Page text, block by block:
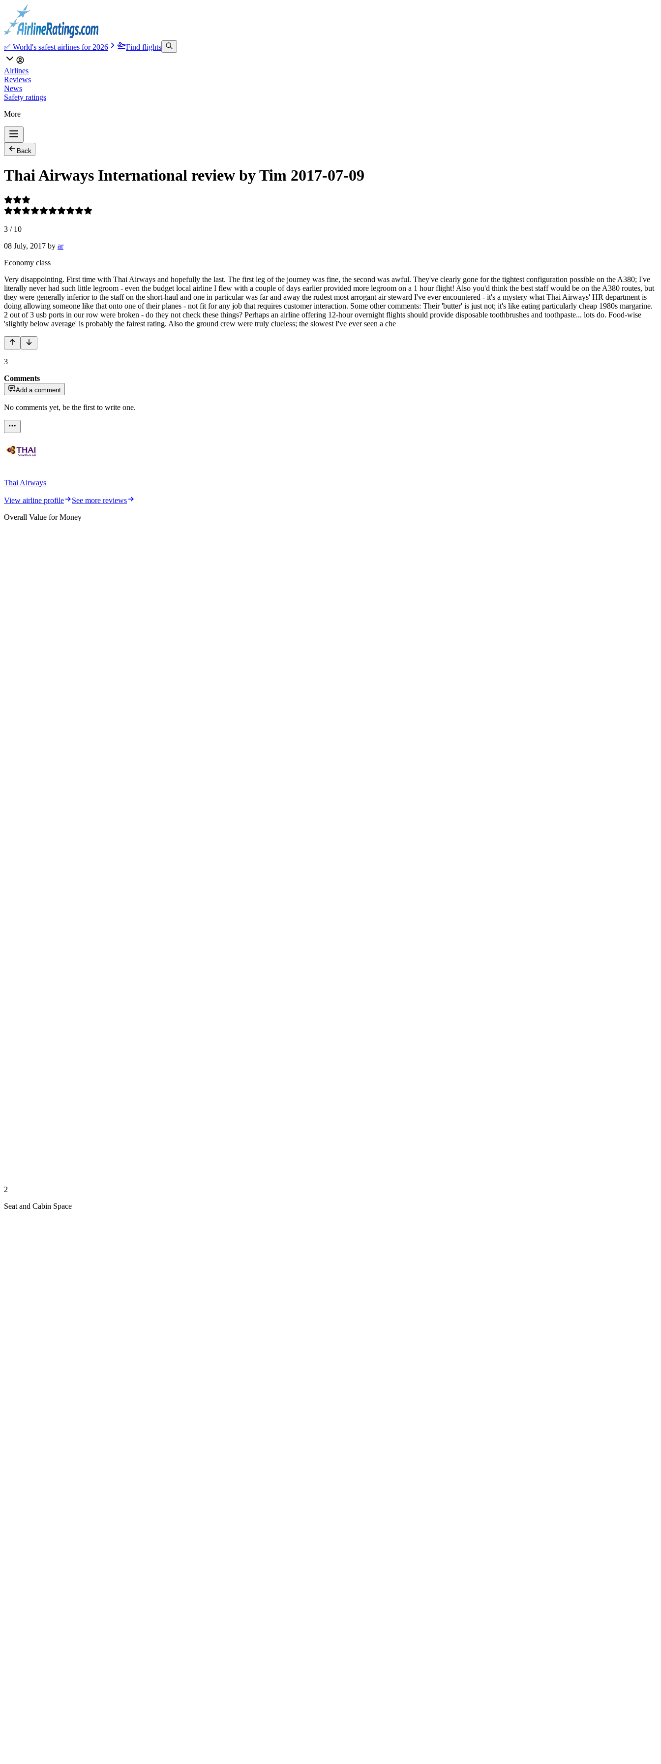
✅ World's safest airlines for 2026 Find flights
Airlines
Reviews
News
Safety ratings
More
Back
Thai Airways International review by Tim 2017-07-09
3 / 10
08 July, 2017 by ar
Economy class
Very disappointing. First time with Thai Airways and hopefully the last. The first leg of the journey was fine, the second was awful. They've clearly gone for the tightest configuration possible on the A380; I've
literally never had such little legroom - even the budget local airline I flew with a couple of days earlier provided more legroom on a 1 hour flight! Also you'd think the best staff would be on the A380 routes, but
they were generally inferior to the staff on the short-haul and one in particular was far and away the rudest most arrogant air steward I've ever encountered - it's a mystery what Thai Airways' HR department is
doing allowing someone like that onto one of their planes - not fit for any job that requires customer interaction. Some other comments: Their 'butter' is just not; it's like eating particularly cheap 1980s margarine.
2 out of 3 usb ports in our row were broken - do they not check these things? Perhaps an airline offering 12-hour overnight flights should provide disposable toothbrushes and toothpaste... lots do. Food-wise
'slightly below average' is probably the fairest rating. Also the ground crew were truly clueless; the slowest I've ever seen a che
3
Comments
Add a comment
No comments yet, be the first to write one.
Thai Airways
View airline profile
See more reviews
Overall Value for Money
2
Seat and Cabin Space